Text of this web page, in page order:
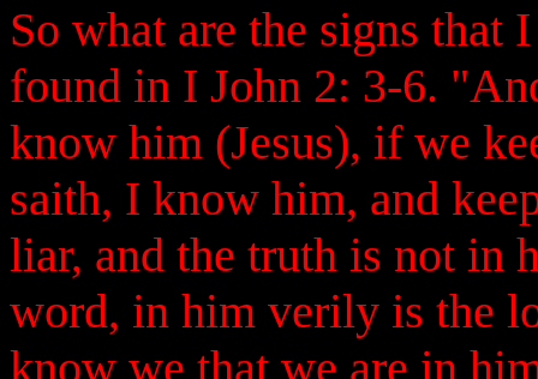
So what are the signs that
found in I John 2: 3-6.
know him (Jesus), if we
saith, I know him, and
liar, and the truth is not in
word, in him verily is the
know we that we are in